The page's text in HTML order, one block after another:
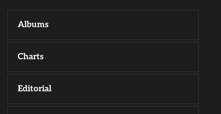
Albums
Charts
Editorial